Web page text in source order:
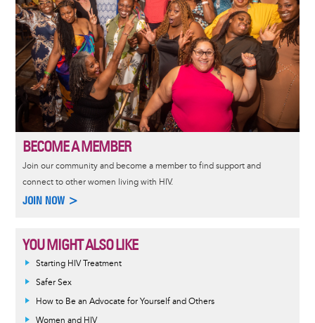
BECOME A MEMBER
Join our community and become a member to find support and
connect to other women living with HIV.
JOIN NOW >
YOU MIGHT ALSO LIKE
Informative
message
Starting HIV Treatment
Safer Sex
How to Be an Advocate for Yourself and Others
Women and HIV